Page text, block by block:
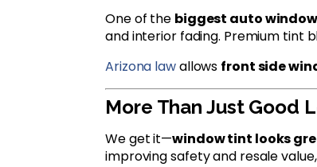
One of the biggest auto
and interior fading. Premium tint
Arizona lawallows front side
More Than Just Good
We get it—window tint looks
improving safety and resale